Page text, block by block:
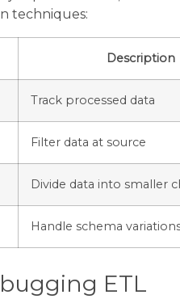
techniques:
Description
Track processed data
Filter data at source
Divide data into smaller
Handle schema
ETL